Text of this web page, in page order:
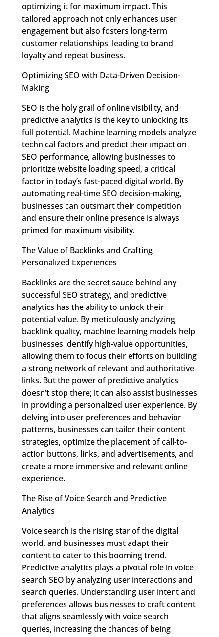
optimizing it for maximum impact. This
tailored approach not only enhances user
engagement but also fosters long-term
customer relationships, leading to brand
loyalty and repeat business.
Optimizing SEO with Data-Driven Decision-
Making
SEO is the holy grail of online visibility, and
predictive analytics is the key to unlocking its
full potential. Machine learning models analyze
technical factors and predict their impact on
SEO performance, allowing businesses to
prioritize website loading speed, a critical
factor in today’s fast-paced digital world. By
automating real-time SEO decision-making,
businesses can outsmart their competition
and ensure their online presence is always
primed for maximum visibility.
The Value of Backlinks and Crafting
Personalized Experiences
Backlinks are the secret sauce behind any
successful SEO strategy, and predictive
analytics has the ability to unlock their
potential value. By meticulously analyzing
backlink quality, machine learning models help
businesses identify high-value opportunities,
allowing them to focus their efforts on building
a strong network of relevant and authoritative
links. But the power of predictive analytics
doesn’t stop there; it can also assist businesses
in providing a personalized user experience. By
delving into user preferences and behavior
patterns, businesses can tailor their content
strategies, optimize the placement of call-to-
action buttons, links, and advertisements, and
create a more immersive and relevant online
experience.
The Rise of Voice Search and Predictive
Analytics
Voice search is the rising star of the digital
world, and businesses must adapt their
content to cater to this booming trend.
Predictive analytics plays a pivotal role in voice
search SEO by analyzing user interactions and
search queries. Understanding user intent and
preferences allows businesses to craft content
that aligns seamlessly with voice search
queries, increasing the chances of being